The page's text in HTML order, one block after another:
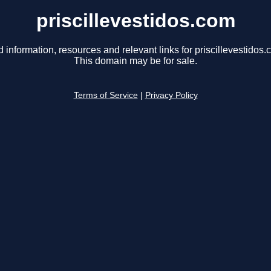
priscillevestidos.com
information, resources and relevant links for
This domain may be for sale.
Terms of Service Privacy Policy